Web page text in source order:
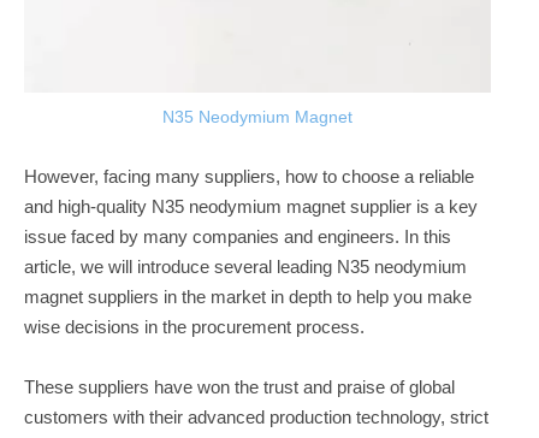
N35 Neodymium Magnet
However, facing many suppliers, how to choose a reliable
and high-quality N35 neodymium magnet supplier is a key
issue faced by many companies and engineers. In this
article, we will introduce several leading N35 neodymium
magnet suppliers in the market in depth to help you make
wise decisions in the procurement process.
These suppliers have won the trust and praise of global
customers with their advanced production technology, strict